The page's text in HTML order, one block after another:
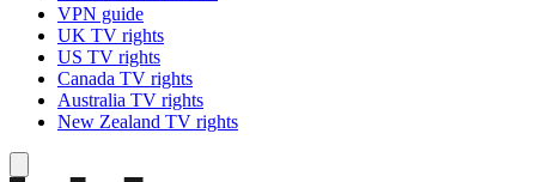
VPN guide
UK TV rights
US TV rights
Canada TV rights
Australia TV rights
New Zealand TV rights